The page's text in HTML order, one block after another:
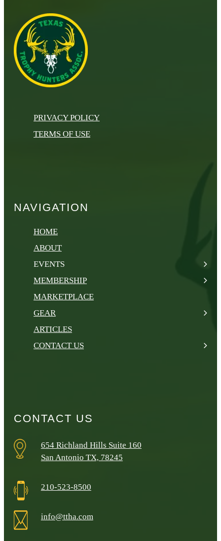
PRIVACY POLICY
TERMS OF USE
NAVIGATION
HOME
ABOUT
EVENTS
MEMBERSHIP
MARKETPLACE
GEAR
ARTICLES
CONTACT US
CONTACT US
654 Richland Hills Suite 160
San Antonio TX, 78245
210-523-8500
info@ttha.com